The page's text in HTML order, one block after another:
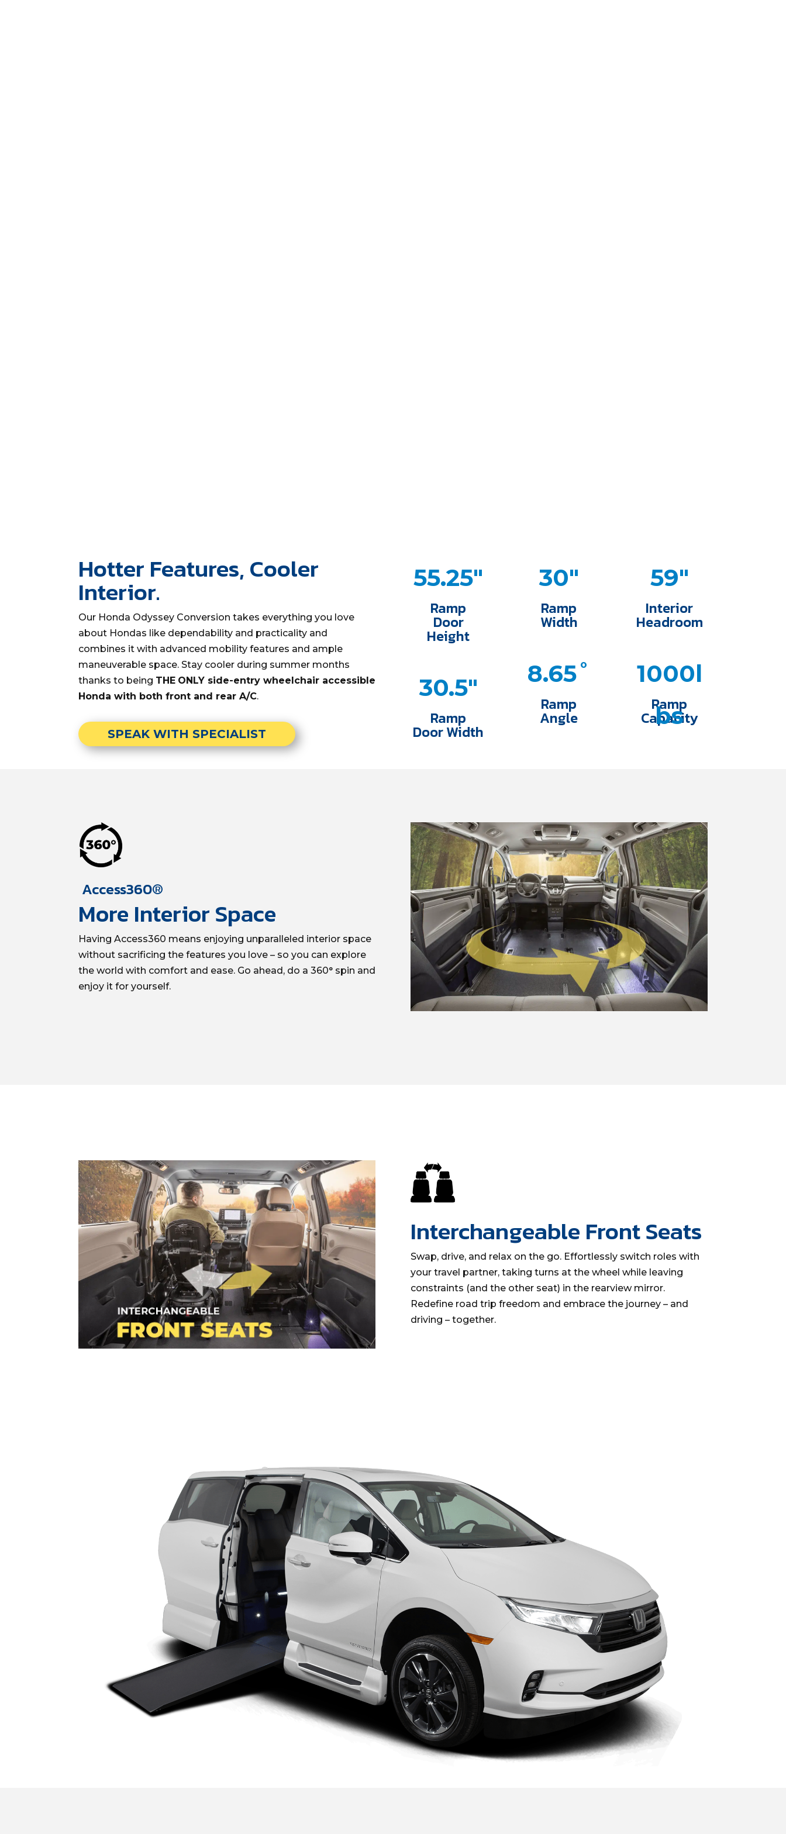
Hotter Features, Cooler
Interior.
Our Honda Odyssey Conversion takes everything you love
about Hondas like dependability and practicality and
combines it with advanced mobility features and ample
maneuverable space. Stay cooler during summer months
thanks to being THE ONLY side-entry wheelchair accessible
Honda with both front and rear A/C.
SPEAK WITH SPECIALIST
55.25"
Ramp
Door
Height
30.5"
Ramp
Door Width
30"
Ramp
Width
8.65˚
Ramp
Angle
59"
Interior
Headroom
1000l
bs
Ramp
Capacity
Access360®
More Interior Space
Having Access360 means enjoying unparalleled interior space
without sacrificing the features you love – so you can explore
the world with comfort and ease. Go ahead, do a 360° spin and
enjoy it for yourself.
Interchangeable Front Seats
Swap, drive, and relax on the go. Effortlessly switch roles with
your travel partner, taking turns at the wheel while leaving
constraints (and the other seat) in the rearview mirror.
Redefine road trip freedom and embrace the journey – and
driving – together.